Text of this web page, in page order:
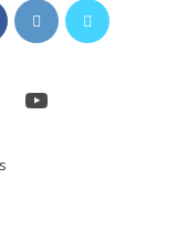
Opens
in
new
Opens
in
Opens
YouTube